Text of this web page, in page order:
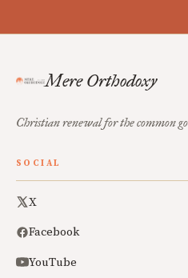
Mere Orthodoxy
Christian renewal for the common
SOCIAL
X
Facebook
YouTube